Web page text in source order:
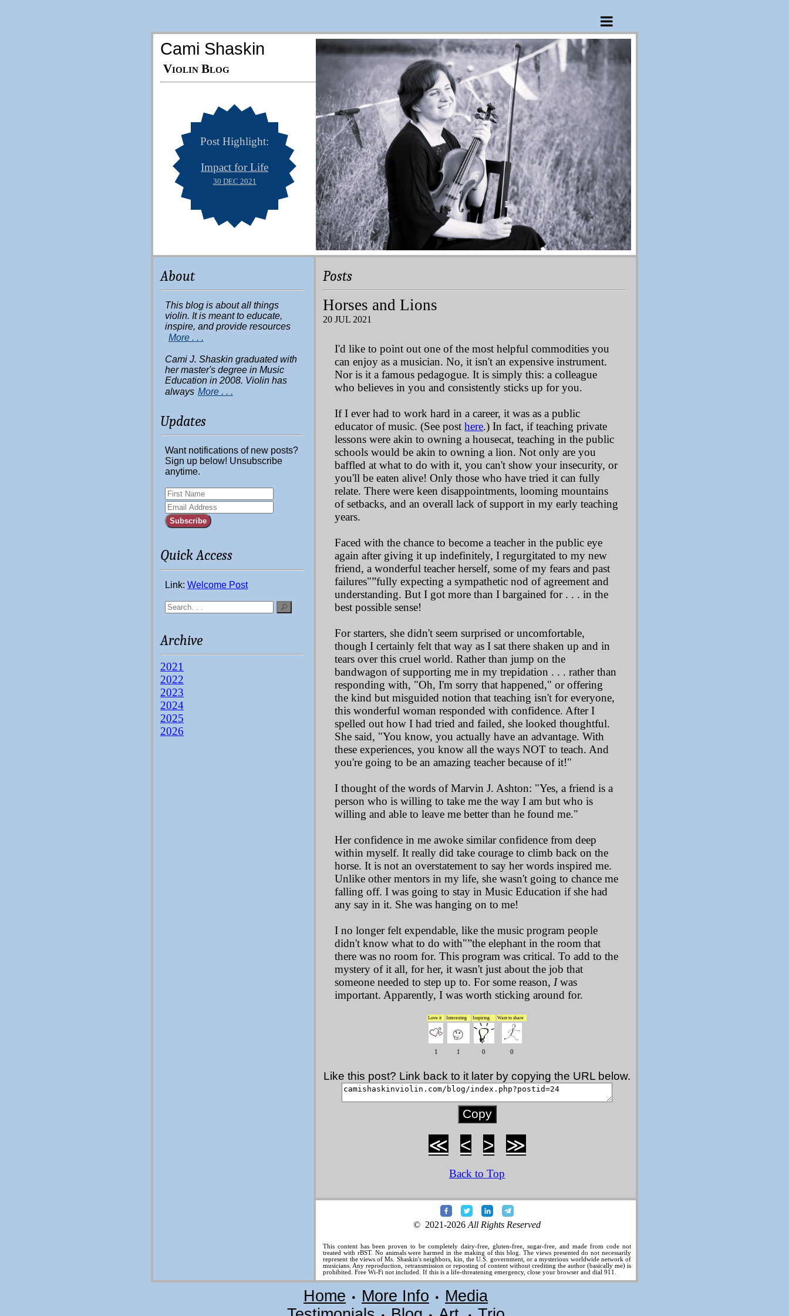
Cami Shaskin
Violin Blog
Post Highlight:
Impact for Life
30 DEC 2021
About
This blog is about all things
violin. It is meant to educate,
inspire, and provide resources
More . . .
Cami J. Shaskin graduated with
her master's degree in Music
Education in 2008. Violin has
always More . . .
Updates
Want notifications of new posts?
Sign up below! Unsubscribe
anytime.
Subscribe
Quick Access
Link: Welcome Post
Archive
2021
2022
2023
2024
2025
2026
Posts
Horses and Lions
20 JUL 2021
I'd like to point out one of the most helpful commodities you
can enjoy as a musician. No, it isn't an expensive instrument.
Nor is it a famous pedagogue. It is simply this: a colleague
who believes in you and consistently sticks up for you.
If I ever had to work hard in a career, it was as a public
educator of music. (See posthere.) In fact, if teaching private
lessons were akin to owning a housecat, teaching in the public
schools would be akin to owning a lion. Not only are you
baffled at what to do with it, you can't show your insecurity, or
you'll be eaten alive! Only those who have tried it can fully
relate. There were keen disappointments, looming mountains
of setbacks, and an overall lack of support in my early teaching
years.
Faced with the chance to become a teacher in the public eye
again after giving it up indefinitely, I regurgitated to my new
friend, a wonderful teacher herself, some of my fears and past
failures"”fully expecting a sympathetic nod of agreement and
understanding. But I got more than I bargained for . . . in the
best possible sense!
For starters, she didn't seem surprised or uncomfortable,
though I certainly felt that way as I sat there shaken up and in
tears over this cruel world. Rather than jump on the
bandwagon of supporting me in my trepidation . . . rather than
responding with, "Oh, I'm sorry that happened," or offering
the kind but misguided notion that teaching isn't for everyone,
this wonderful woman responded with confidence. After I
spelled out how I had tried and failed, she looked thoughtful.
She said, "You know, you actually have an advantage. With
these experiences, you know all the ways NOT to teach. And
you're going to be an amazing teacher because of it!"
I thought of the words of Marvin J. Ashton: "Yes, a friend is a
person who is willing to take me the way I am but who is
willing and able to leave me better than he found me."
Her confidence in me awoke similar confidence from deep
within myself. It really did take courage to climb back on the
horse. It is not an overstatement to say her words inspired me.
Unlike other mentors in my life, she wasn't going to chance me
falling off. I was going to stay in Music Education if she had
any say in it. She was hanging on to me!
I no longer felt expendable, like the music program people
didn't know what to do with"”the elephant in the room that
there was no room for. This program was critical. To add to the
mystery of it all, for her, it wasn't just about the job that
someone needed to step up to. For some reason, Iwas
important. Apparently, I was worth sticking around for.
Love it Interesting Inspiring Want to share
1 1 0 0
Like this post? Link back to it later by copying the URL below.
≪ < > ≫
Back to Top
© 2021-2026All Rights Reserved
This content has been proven to be completely dairy-free, gluten-free, sugar-free, and made from code not
treated with rBST. No animals were harmed in the making of this blog. The views presented do not necessarily
represent the views of Ms. Shaskin's neighbors, kin, the U.S. government, or a mysterious worldwide network of
musicians. Any reproduction, retransmission or reposting of content without crediting the author (basically me) is
prohibited. Free Wi-Fi not included. If this is a life-threatening emergency, close your browser and dial 911.
Home • More Info • Media